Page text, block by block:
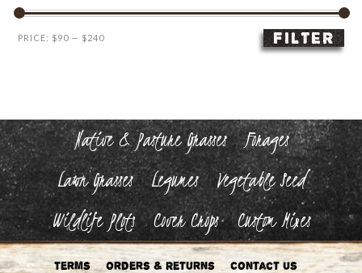
Min
Max
FILTER
PRICE: $90 — $240
Native & Pasture Grasses
Forages
Lawn Grasses
Legumes
Vegetable Seed
Wildlife Plots
Cover Crops Custom Mixes
Terms Orders & Returns Contact Us